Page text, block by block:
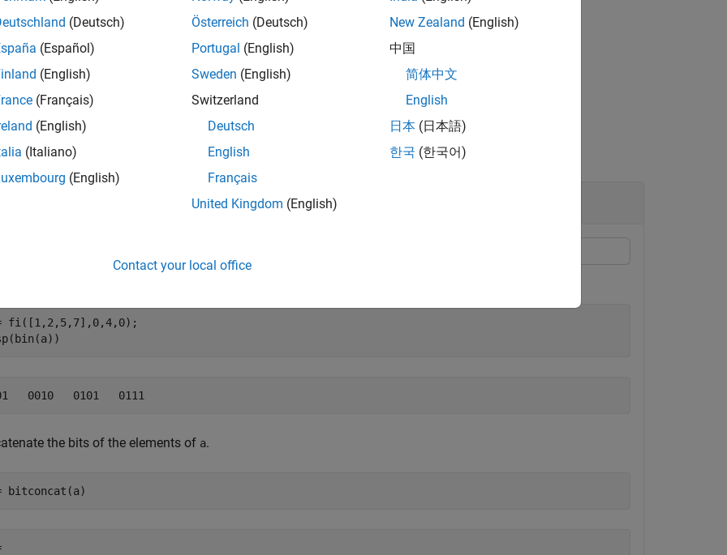
concatenates the bits of the fixed–point inputs.
all
the Elements of a Vector
a fixed-point vector.
fi([1,2,5,7],0,4,0);
the bits of the elements of a.
bitconcat(a)
(Deutsch)
(Español)
(English)
(Français)
(English)
(Italiano)
(English)
Österreich (Deutsch)
Portugal (English)
Sweden (English)
Switzerland
Deutsch
English
Français
United Kingdom (English)
New Zealand (English)
中国
简体中文
English
日本 (日本語)
한국 (한국어)
Contact your local office